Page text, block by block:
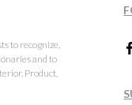
to recognize,
and to
Product,